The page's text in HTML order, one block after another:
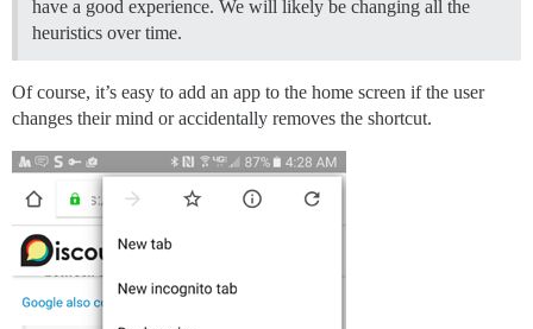
have a good experience. We will likely be changing all the
heuristics over time.
Of course, it’s easy to add an app to the home screen if the user
changes their mind or accidentally removes the shortcut.